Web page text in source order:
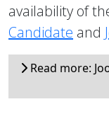
availability of
Candidate and
Read more: